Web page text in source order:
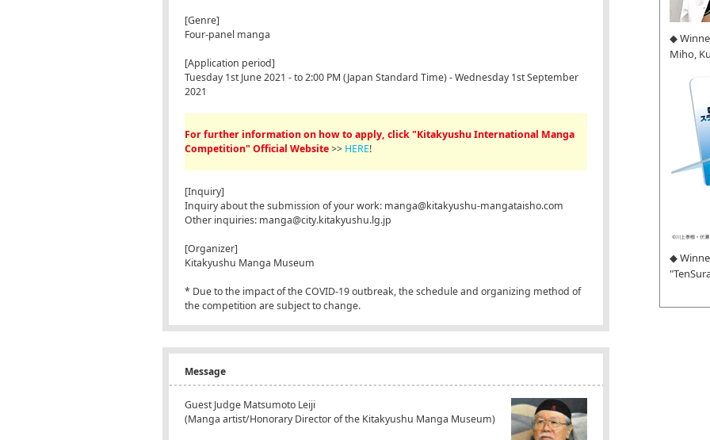
[Genre]
Four-panel manga
[Application period]
Tuesday 1st June 2021 - to 2:00 PM (Japan Standard Time) - Wednesday 1st September
2021
For further information on how to apply, click "Kitakyushu International Manga
Competition" Official Website>> HERE!
[Inquiry]
Inquiry about the submission of your work: manga@kitakyushu-mangataisho.com
Other inquiries: manga@city.kitakyushu.lg.jp
[Organizer]
Kitakyushu Manga Museum
* Due to the impact of the COVID-19 outbreak, the schedule and organizing method of
the competition are subject to change.
Message
Guest Judge Matsumoto Leiji
(Manga artist/Honorary Director of the Kitakyushu Manga Museum)
◆
Miho,
◆